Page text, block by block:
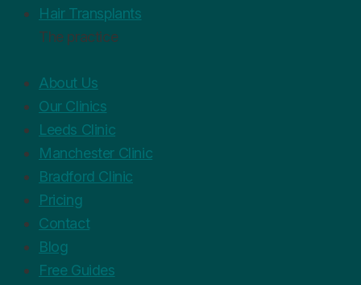
Hair Transplants
The practice
About Us
Our Clinics
Leeds Clinic
Manchester Clinic
Bradford Clinic
Pricing
Contact
Blog
Free Guides